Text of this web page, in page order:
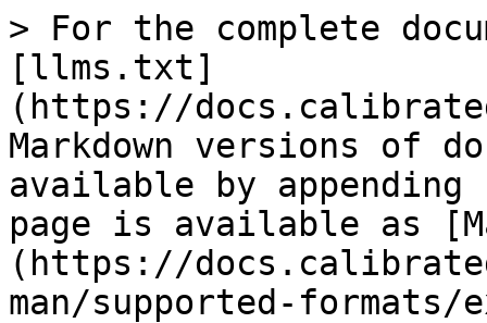
> For the complete
[llms.txt]
(https://
Markdown versions of
available by
page is available as
(https://
man/supported-